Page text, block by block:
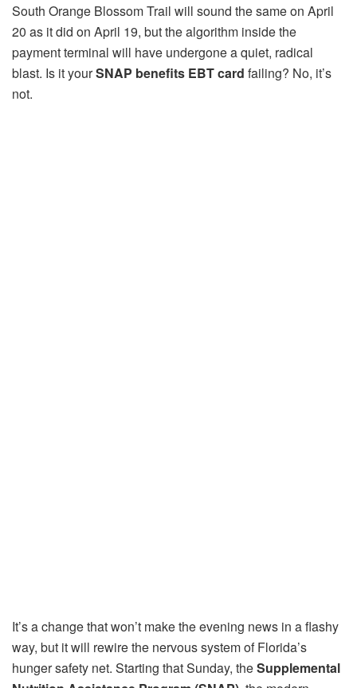
South Orange Blossom Trail will sound the same on April
20 as it did on April 19, but the algorithm inside the
payment terminal will have undergone a quiet, radical
blast. Is it yourSNAP benefits EBT card failing? No, it’s
not.
It’s a change that won’t make the evening news in a flashy
way, but it will rewire the nervous system of Florida’s
hunger safety net. Starting that Sunday, theSupplemental